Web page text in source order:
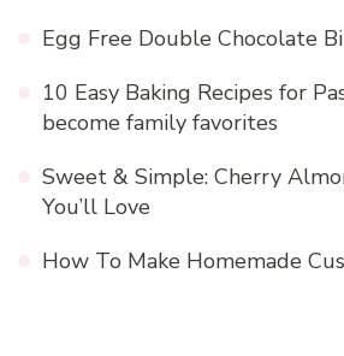
Egg Free Double Chocolate
10 Easy Baking Recipes for
become family favorites
Sweet & Simple: Cherry
You’ll Love
How To Make Homemade